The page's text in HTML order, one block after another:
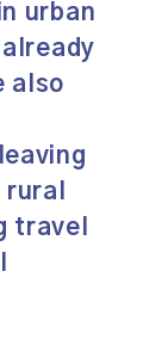
urban
also
travel